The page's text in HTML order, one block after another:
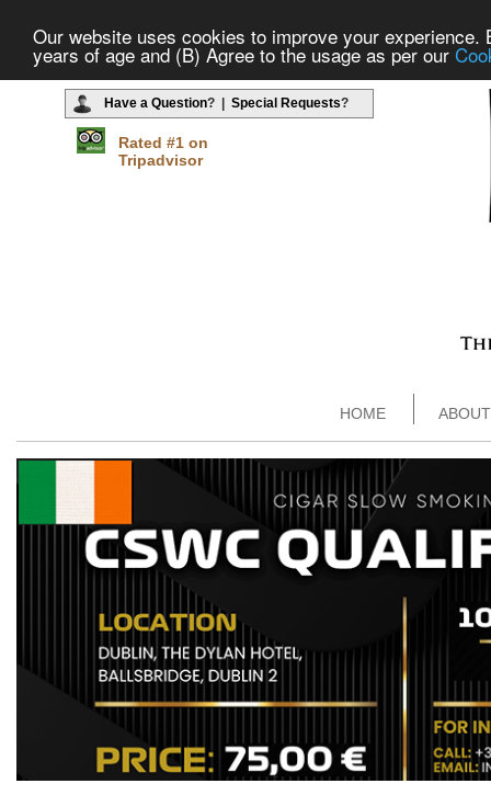
Our website uses cookies to improve your
years of age and (B) Agree to the usage as per our
Have a Question? | Special Requests?
Rated #1 on
Tripadvisor
HOME